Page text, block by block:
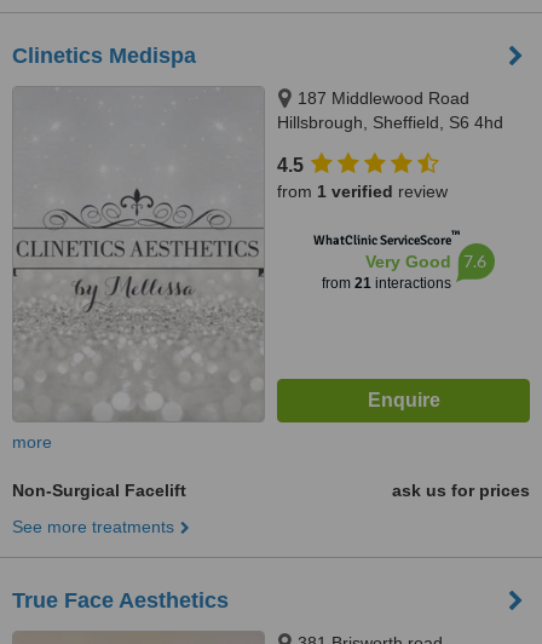
Clinetics Medispa
187 Middlewood Road
Hillsbrough, Sheffield, S6 4hd
4.5
from 1 verified review
WhatClinic ServiceScore™
Very Good
from 21interactions
7.6
more
Non-Surgical Facelift
ask us for prices
See more treatments
True Face Aesthetics